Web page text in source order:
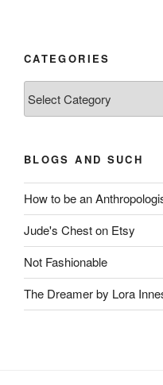
CATEGORIES
BLOGS AND SUCH
How to be an
Jude's Chest on Etsy
Not Fashionable
The Dreamer by Lora